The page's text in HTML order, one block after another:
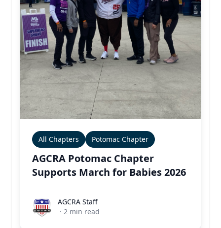
All Chapters Potomac Chapter
AGCRA Potomac Chapter
Supports March for Babies 2026
AGCRA StaffAGCRA Staff
· 2 min read